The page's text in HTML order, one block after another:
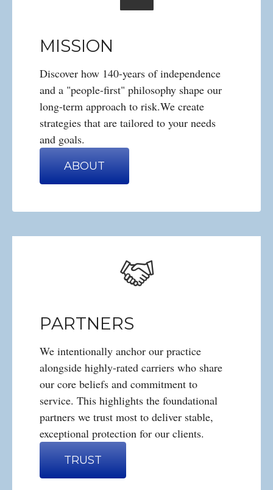
MISSION
Discover how 140-years of independence
and a "people-first" philosophy shape our
long-term approach to risk.We create
strategies that are tailored to your needs
and goals.
ABOUT
PARTNERS
We intentionally anchor our practice
alongside highly-rated carriers who share
our core beliefs and commitment to
service. This highlights the foundational
partners we trust most to deliver stable,
exceptional protection for our clients.
TRUST